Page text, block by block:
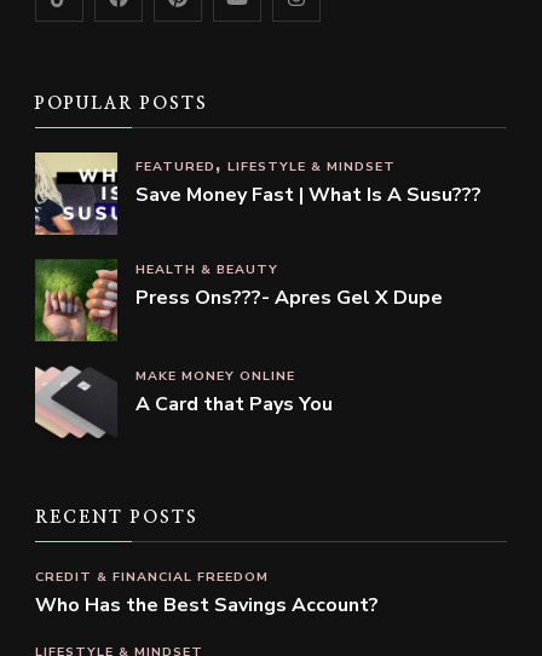
POPULAR POSTS
FEATURED LIFESTYLE & MINDSET
Save Money Fast | What Is A Susu???
HEALTH & BEAUTY
Press Ons???- Apres Gel X Dupe
MAKE MONEY ONLINE
A Card that Pays You
RECENT POSTS
CREDIT & FINANCIAL FREEDOM
Who Has the Best Savings Account?
LIFESTYLE & MINDSET